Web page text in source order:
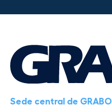
Sede central de GRABO